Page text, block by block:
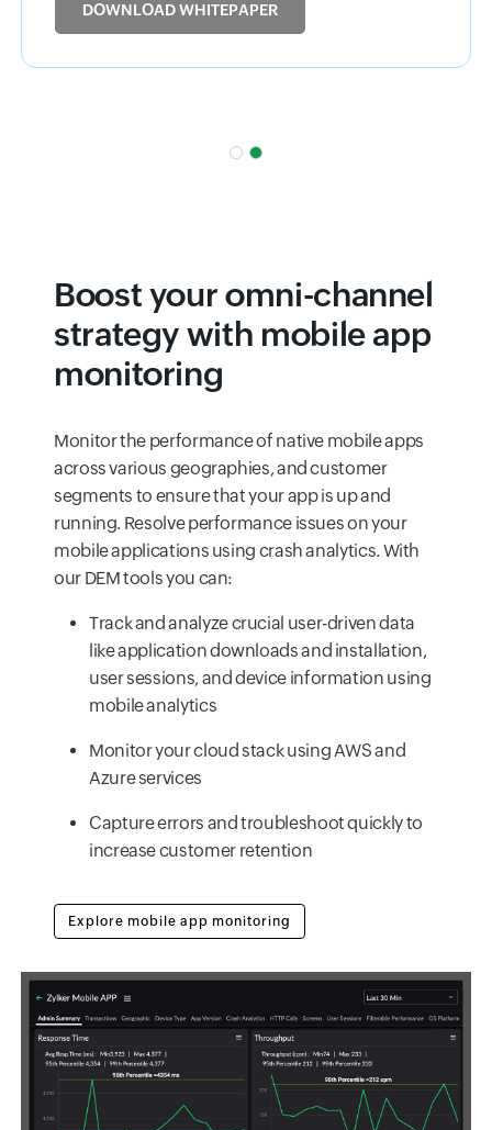
DOWNLOAD WHITEPAPER
Boost your omni-channel
strategy with mobile app
monitoring
Monitor the performance of native mobile apps
across various geographies, and customer
segments to ensure that your app is up and
running. Resolve performance issues on your
mobile applications using crash analytics. With
our DEM tools you can:
Track and analyze crucial user-driven data
like application downloads and installation,
user sessions, and device information using
mobile analytics
Monitor your cloud stack using AWS and
Azure services
Capture errors and troubleshoot quickly to
increase customer retention
Explore mobile app monitoring